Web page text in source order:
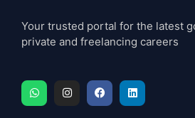
Your trusted portal for the latest
private and freelancing careers